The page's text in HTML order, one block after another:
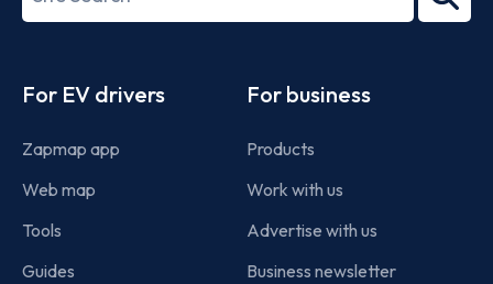
term
For EV drivers
Zapmap app
Web map
Tools
Guides
For business
Products
Work with us
Advertise with us
Business newsletter